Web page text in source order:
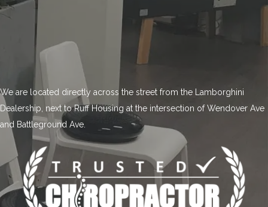
We are located directly across the street from the Lamborghini
Dealership, next to Ruff Housing at the intersection of Wendover Ave
and Battleground Ave.